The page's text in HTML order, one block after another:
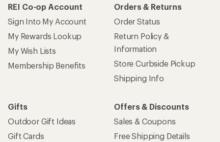
REI Co-op Account
Sign Into My Account
My Rewards Lookup
My Wish Lists
Membership Benefits
Orders & Returns
Order Status
Return Policy &
Information
Store Curbside Pickup
Shipping Info
Gifts
Outdoor Gift Ideas
Gift Cards
Offers & Discounts
Sales & Coupons
Free Shipping Details